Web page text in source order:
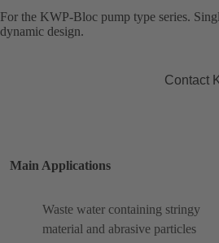
For the KWP-Bloc pump type series.
dynamic design.
Contact
Main Applications
Waste water containing stringy
material and abrasive particles